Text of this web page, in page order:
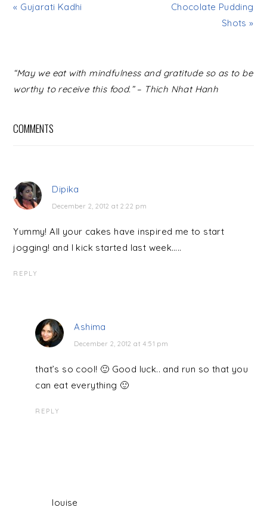
« Gujarati Kadhi
Chocolate Pudding
Shots »
READER
INTERACTIONS
“May we eat with mindfulness and gratitude so as to be
worthy to receive this food.” – Thich Nhat Hanh
COMMENTS
Dipika
December 2, 2012 at 2:22 pm
Yummy! All your cakes have inspired me to start
jogging! and I kick started last week…..
REPLY
Ashima
December 2, 2012 at 4:51 pm
that’s so cool! 🙂 Good luck.. and run so that you
can eat everything 🙂
REPLY
louise